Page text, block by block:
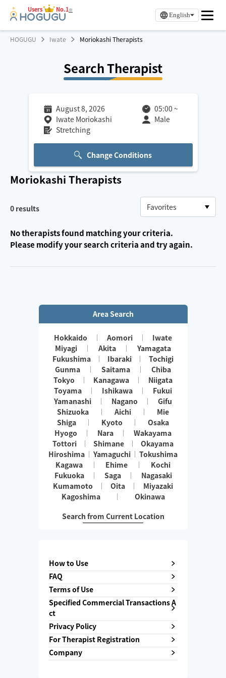
Users No.1※
English
HOGUGU Iwate Moriokashi Therapists
Search Therapist
August 8, 2026 05:00 ~
Iwate Moriokashi
Male
Stretching
Change Conditions
Moriokashi Therapists
0 results
No therapists found matching your criteria.
Please modify your search criteria and try again.
Area Search
Hokkaido Aomori
Iwate
Miyagi
Akita
Yamagata
Fukushima
Ibaraki
Tochigi
Gunma
Saitama
Chiba
Tokyo
Kanagawa
Niigata
Toyama
Ishikawa
Fukui
Yamanashi
Nagano
Gifu
Shizuoka
Aichi
Mie
Shiga
Kyoto
Osaka
Hyogo
Nara
Wakayama
Tottori
Shimane
Okayama
Hiroshima
Yamaguchi
Tokushima
Kagawa
Ehime
Kochi
Fukuoka
Saga
Nagasaki
Kumamoto
Oita
Miyazaki
Kagoshima
Okinawa
Search from Current Location
How to Use
FAQ
Terms of Use
Specified Commercial Transactions A
ct
Privacy Policy
For Therapist Registration
Company